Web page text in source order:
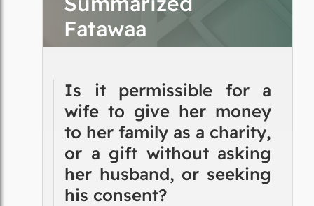
Fatawaa
Is it permissible for a
wife to give her money
to her family as a charity,
or a gift without asking
her husband, or seeking
his consent?